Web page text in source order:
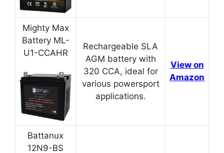
Mighty Max
Battery ML-
U1-CCAHR
Rechargeable SLA
AGM battery with
320 CCA, ideal for
various powersport
applications.
View on
Amazon
Battanux
12N9-BS